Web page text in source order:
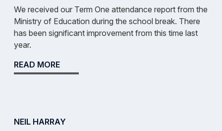
We received our Term One attendance report from the
Ministry of Education during the school break. There
has been significant improvement from this time last
year.
READ MORE
NEIL HARRAY